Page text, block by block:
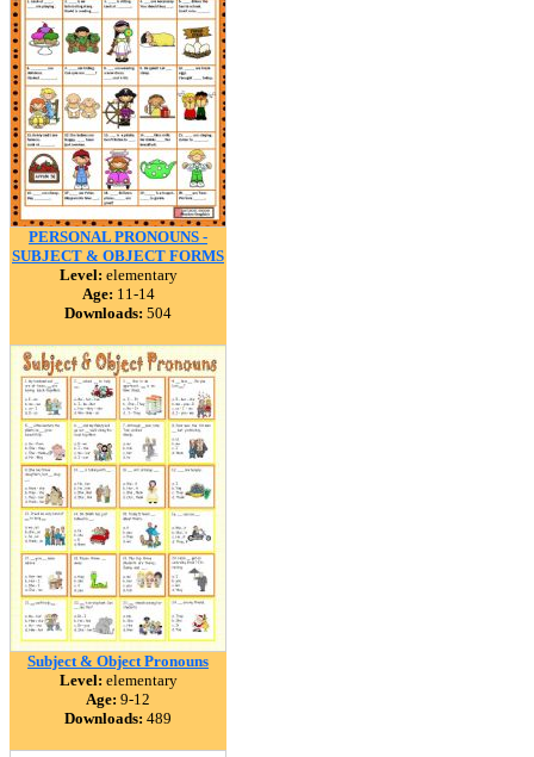
PERSONAL PRONOUNS -
SUBJECT & OBJECT FORMS
Level: elementary
Age: 11-14
Downloads: 504
Subject & Object Pronouns
Level: elementary
Age: 9-12
Downloads: 489